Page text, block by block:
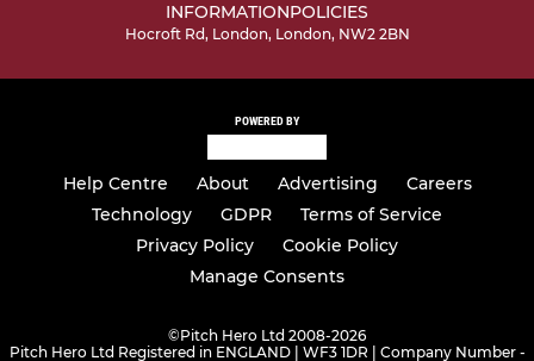
INFORMATIONPOLICIES
Hocroft Rd, London, London, NW2 2BN
POWERED BY
Help Centre About Advertising
Careers
Technology
GDPR
Terms of Service
Privacy Policy
Cookie Policy
Manage Consents
©Pitch Hero Ltd 2008-2026
Pitch Hero Ltd Registered in ENGLAND | WF3 1DR | Company Number -